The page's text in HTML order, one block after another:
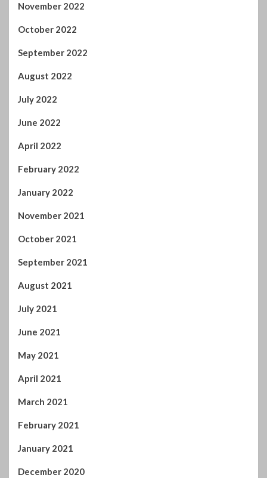
November 2022
October 2022
September 2022
August 2022
July 2022
June 2022
April 2022
February 2022
January 2022
November 2021
October 2021
September 2021
August 2021
July 2021
June 2021
May 2021
April 2021
March 2021
February 2021
January 2021
December 2020